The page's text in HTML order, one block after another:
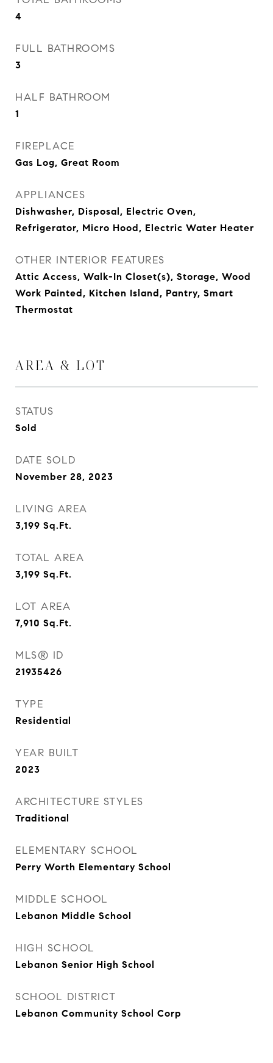
4
FULL BATHROOMS
3
HALF BATHROOM
1
FIREPLACE
Gas Log, Great Room
APPLIANCES
Dishwasher, Disposal, Electric Oven,
Refrigerator, Micro Hood, Electric Water Heater
OTHER INTERIOR FEATURES
Attic Access, Walk-In Closet(s), Storage, Wood
Work Painted, Kitchen Island, Pantry, Smart
Thermostat
AREA & LOT
STATUS
Sold
DATE SOLD
November 28, 2023
LIVING AREA
3,199 Sq.Ft.
TOTAL AREA
3,199 Sq.Ft.
LOT AREA
7,910 Sq.Ft.
MLS® ID
21935426
TYPE
Residential
YEAR BUILT
2023
ARCHITECTURE STYLES
Traditional
ELEMENTARY SCHOOL
Perry Worth Elementary School
MIDDLE SCHOOL
Lebanon Middle School
HIGH SCHOOL
Lebanon Senior High School
SCHOOL DISTRICT
Lebanon Community School Corp